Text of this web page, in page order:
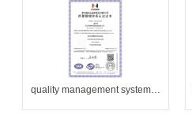
quality management system certification